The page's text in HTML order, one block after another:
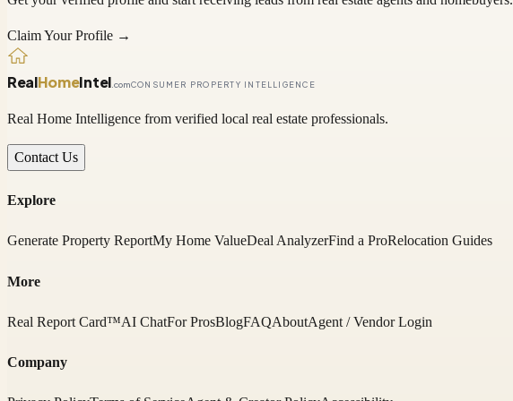
Claim Your Profile →
RealHomeIntel .comCONSUMER PROPERTY INTELLIGENCE
Real Home Intelligence from verified local real estate professionals.
Contact Us
Explore
Generate Property ReportMy Home ValueDeal AnalyzerFind a ProRelocation Guides
More
Real Report Card™AI ChatFor ProsBlogFAQAboutAgent / Vendor Login
Company